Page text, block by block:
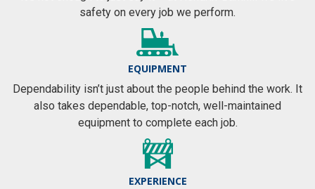
safety on every job we perform.
EQUIPMENT
Dependability isn’t just about the people behind the work. It
also takes dependable, top-notch, well-maintained
equipment to complete each job.
EXPERIENCE